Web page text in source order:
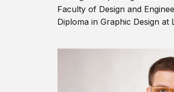
Faculty of Design and
Diploma in Graphic Design